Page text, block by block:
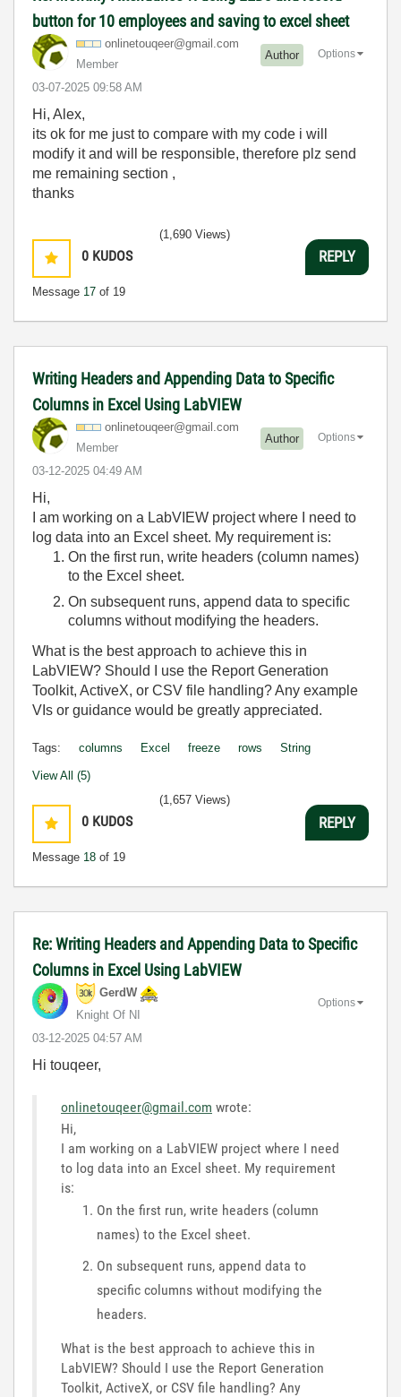
button for 10 employees and saving to excel sheet
onlinetouqeer@gmail.com
Member
Author
‎03-07-2025 09:58 AM
Options
Hi, Alex,
its ok for me just to compare with my code i will
modify it and will be responsible, therefore plz send
me remaining section ,
thanks
0 KUDOS
Message 17 of 19
(1,690 Views)
REPLY
Writing Headers and Appending Data to Specific
Columns in Excel Using LabVIEW
onlinetouqeer@gmail.com
Member
Author
‎03-12-2025 04:49 AM
Options
Hi,
I am working on a LabVIEW project where I need to
log data into an Excel sheet. My requirement is:
On the first run, write headers (column names)
to the Excel sheet.
On subsequent runs, append data to specific
columns without modifying the headers.
What is the best approach to achieve this in
LabVIEW? Should I use the Report Generation
Toolkit, ActiveX, or CSV file handling? Any example
VIs or guidance would be greatly appreciated.
Tags: columns Excel freeze rows String
View All (5)
0 KUDOS
Message 18 of 19
(1,657 Views)
REPLY
Re: Writing Headers and Appending Data to Specific
Columns in Excel Using LabVIEW
GerdW
Knight Of NI
‎03-12-2025 04:57 AM
Options
Hi touqeer,
onlinetouqeer@gmail.com wrote:
Hi,
I am working on a LabVIEW project where I need
to log data into an Excel sheet. My requirement
is:
On the first run, write headers (column
names) to the Excel sheet.
On subsequent runs, append data to
specific columns without modifying the
headers.
What is the best approach to achieve this in
LabVIEW? Should I use the Report Generation
Toolkit, ActiveX, or CSV file handling? Any